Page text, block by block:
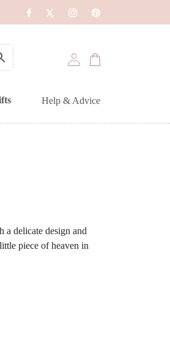
Help & Advice
a delicate design and
piece of heaven in